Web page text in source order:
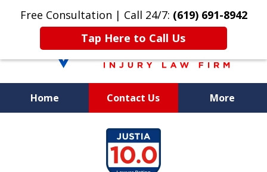
Free Consultation | Call 24/7: (619) 691-8942
Tap Here to Call Us
Home Contact Us More
We Care. We
Fight. You Win.